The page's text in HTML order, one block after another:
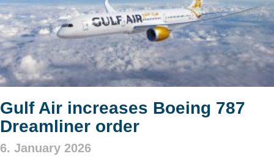
Gulf Air increases Boeing 787
Dreamliner order
6. January 2026